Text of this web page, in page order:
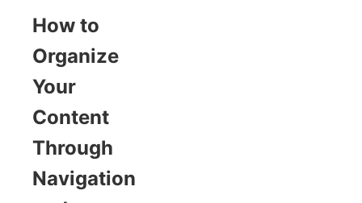
How to
Organize
Your
Content
Through
Navigation